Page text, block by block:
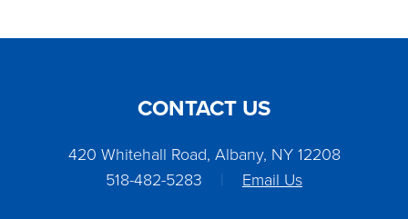
CONTACT US
420 Whitehall Road, Albany, NY 12208
518-482-5283
| Email Us